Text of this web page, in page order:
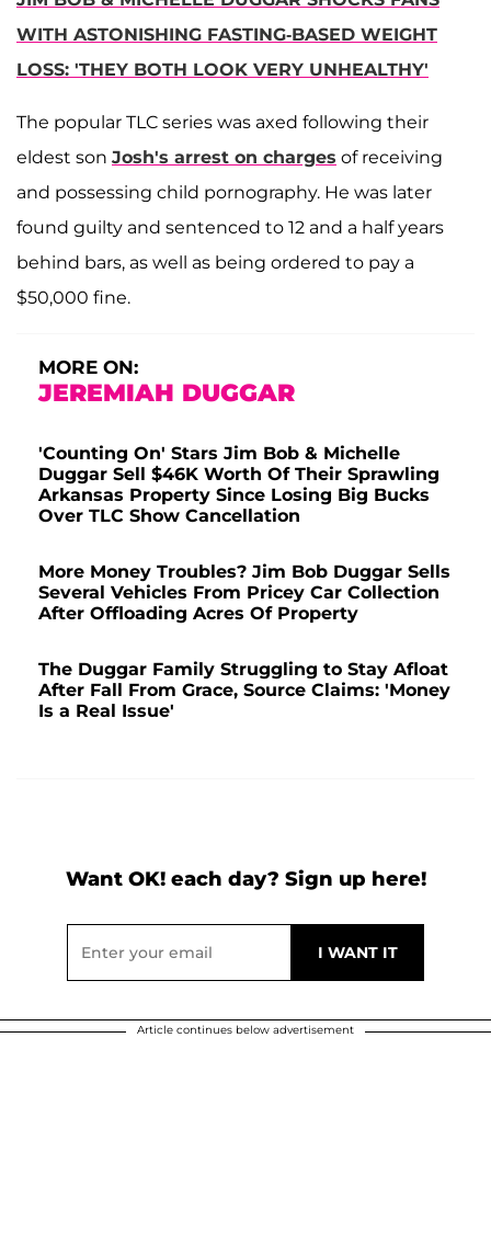
WITH ASTONISHING FASTING-BASED WEIGHT
LOSS: 'THEY BOTH LOOK VERY UNHEALTHY'
The popular TLC series was axed following their
eldest son Josh's arrest on charges of receiving
and possessing child pornography. He was later
found guilty and sentenced to 12 and a half years
behind bars, as well as being ordered to pay a
$50,000 fine.
MORE ON:
JEREMIAH DUGGAR
'Counting On' Stars Jim Bob & Michelle
Duggar Sell $46K Worth Of Their Sprawling
Arkansas Property Since Losing Big Bucks
Over TLC Show Cancellation
More Money Troubles? Jim Bob Duggar Sells
Several Vehicles From Pricey Car Collection
After Offloading Acres Of Property
The Duggar Family Struggling to Stay Afloat
After Fall From Grace, Source Claims: 'Money
Is a Real Issue'
Want OK! each day? Sign up here!
Article continues below advertisement